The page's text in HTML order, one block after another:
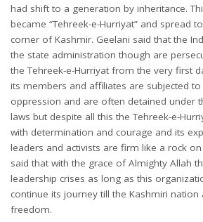
had shift to a generation by inheritance.
became “Tehreek-e-Hurriyat” and spread
corner of Kashmir. Geelani said that the
the state administration though are
the Tehreek-e-Hurriyat from the very first
its members and affiliates are subjected
oppression and are often detained under
laws but despite all this the Tehreek-e-
with determination and courage and its
leaders and activists are firm like a rock
said that with the grace of Almighty Allah
leadership crises as long as this
continue its journey till the Kashmiri
freedom.